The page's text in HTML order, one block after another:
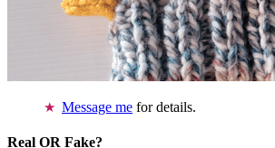
Message me for details.
Real OR Fake?